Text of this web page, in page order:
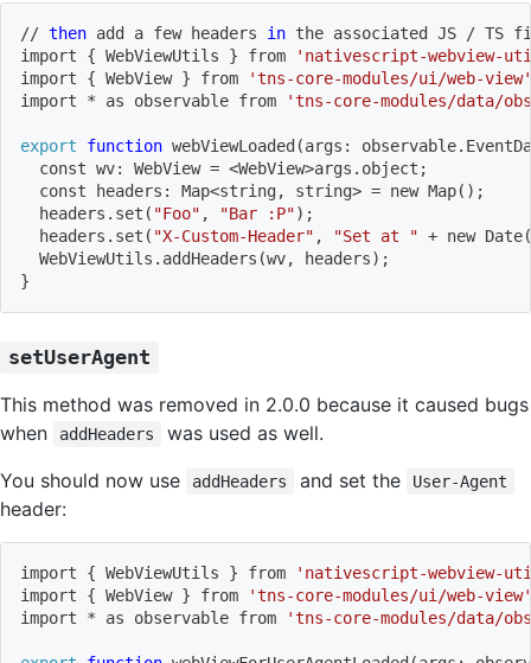
// then add a few headers in the associated JS / TS
import
{ WebViewUtils } from
'nativescript-webview-
import
{ WebView } from
'tns-core-modules/ui/web-view'
import * as observable from 'tns-core-modules/data/
export function webViewLoaded (args:
  const wv: WebView
= <WebView>args.object ;
  const headers: Map
<string, string> = new Map( ) ;
  headers.set
( "Foo" , "Bar :P") ;
  headers.set
( "X-Custom-Header" , "Set at " + new Date(
  WebViewUtils.addHeaders
(wv, headers) ;
}
setUserAgent
This method was removed in 2.0.0 because it caused bugs
when
addHeaders
was used as well.
You should now use
addHeaders and set the User-Agent
header:
import { WebViewUtils } from
'nativescript-webview-
import
{ WebView } from
'tns-core-modules/ui/web-view'
import * as observable from 'tns-core-modules/data/